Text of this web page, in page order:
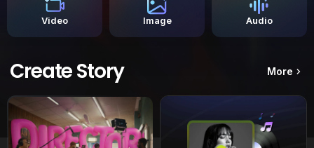
Video Image Audio
Create Story More